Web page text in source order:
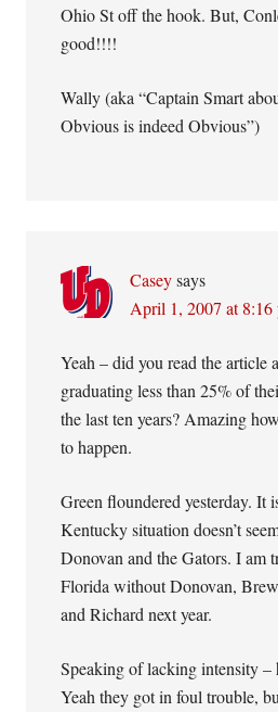
Ohio St off the hook. But,
good!!!!
Wally (aka “Captain Smart
Obvious is indeed Obvious”)
Casey says
April 1, 2007 at 8:16
Yeah – did you read the article
graduating less than 25% of
the last ten years? Amazing
to happen.
Green floundered yesterday. It
Kentucky situation doesn’t
Donovan and the Gators. I am
Florida without Donovan,
and Richard next year.
Speaking of lacking intensity
Yeah they got in foul trouble,